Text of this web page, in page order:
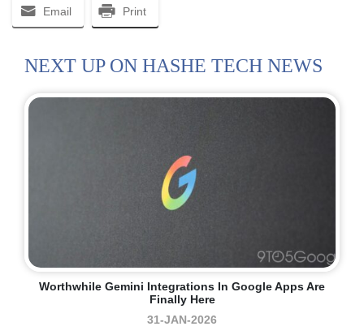
Email Print
NEXT UP ON HASHE TECH NEWS
Worthwhile Gemini Integrations In Google Apps Are
Finally Here
31-JAN-2026